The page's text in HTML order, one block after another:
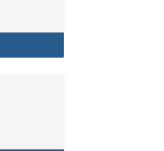
Sexual